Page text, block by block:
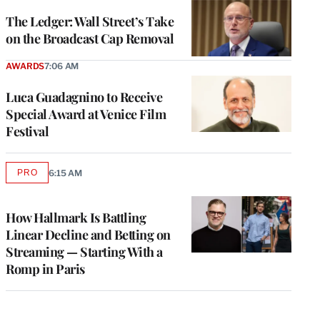
The Ledger: Wall Street’s Take
on the Broadcast Cap Removal
Luca Guadagnino to Receive
Special Award at Venice Film
Festival
AWARDS7:06 AM
How Hallmark Is Battling
Linear Decline and Betting on
Streaming — Starting With a
Romp in Paris
PROAVAILABLE
6:15 AM